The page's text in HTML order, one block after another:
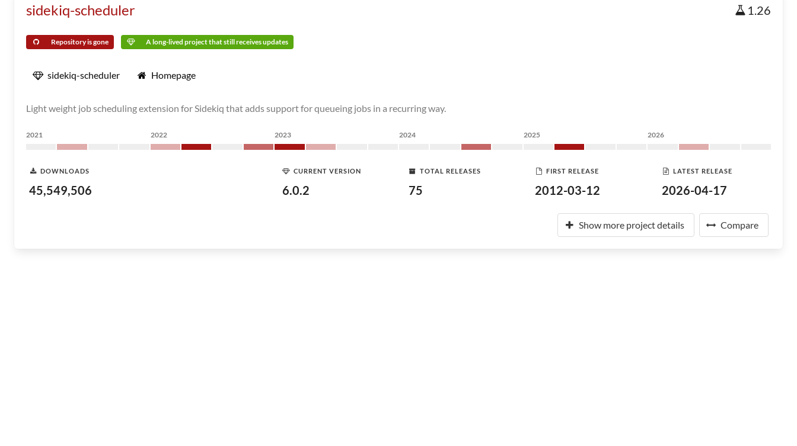
sidekiq-scheduler 1.26
Repository is gone A long-lived project that still receives updates
sidekiq-scheduler Homepage
Light weight job scheduling extension for Sidekiq that adds support for queueing jobs in a recurring way.
2021 2022 2023 2024 2025 2026
DOWNLOADS
45,549,506
CURRENT VERSION
6.0.2
TOTAL RELEASES
75
FIRST RELEASE
2012-03-12
LATEST RELEASE
2026-04-17
Show more project details Compare